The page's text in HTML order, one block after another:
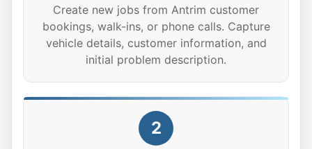
Create new jobs from Antrim customer
bookings, walk-ins, or phone calls. Capture
vehicle details, customer information, and
initial problem description.
2